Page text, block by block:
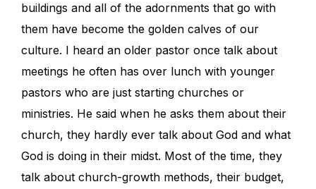
buildings and all of the adornments that go with
them have become the golden calves of our
culture. I heard an older pastor once talk about
meetings he often has over lunch with younger
pastors who are just starting churches or
ministries. He said when he asks them about their
church, they hardly ever talk about God and what
God is doing in their midst. Most of the time, they
talk about church-growth methods, their budget,